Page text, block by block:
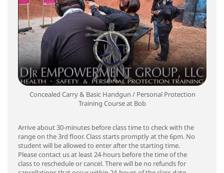
Concealed Carry & Basic Handgun / Personal Protection
Training Course at Bob
Arrive about 30-minutes before class time to check with the
range on the 3rd floor. Class starts promptly at the 6pm. No
student will be allowed to enter after the starting time.
Please contact us at least 24-hours before the time of the
class to reschedule or cancel. There will be no refunds for